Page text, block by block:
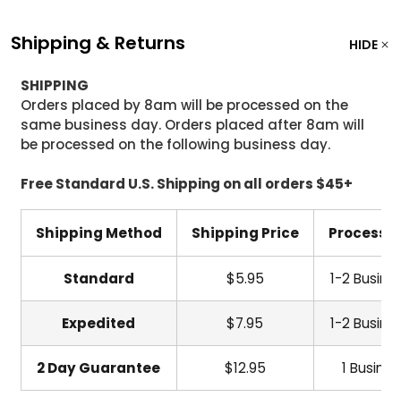
Shipping & Returns HIDE
SHIPPING
Orders placed by 8am will be processed on the
same business day. Orders placed after 8am will
be processed on the following business day.
Free Standard U.S. Shipping on all orders $45+
Shipping Method Shipping Price
Standard $5.95 1-2
Expedited $7.95 1-2
2 Day Guarantee $12.95 1